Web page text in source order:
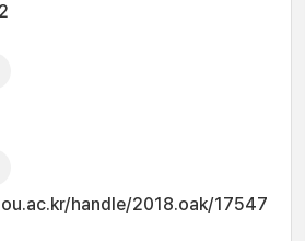
handle/2018.oak/17547